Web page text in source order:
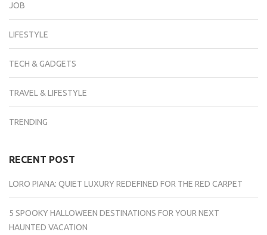
JOB
LIFESTYLE
TECH & GADGETS
TRAVEL & LIFESTYLE
TRENDING
RECENT POST
LORO PIANA: QUIET LUXURY REDEFINED FOR THE RED CARPET
5 SPOOKY HALLOWEEN DESTINATIONS FOR YOUR NEXT
HAUNTED VACATION